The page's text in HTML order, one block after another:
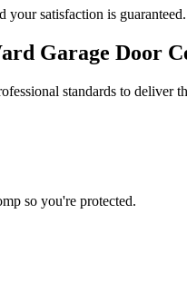
your satisfaction is guaranteed.
Garage Door
standards to deliver
so you're protected.